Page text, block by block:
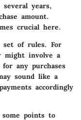
years,
amount.
crucial here.
set of rules. For
might involve a
any purchases
sound like a
accordingly
points to